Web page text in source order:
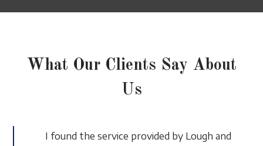
What Our Clients Say About
Us
I found the service provided by Lough and